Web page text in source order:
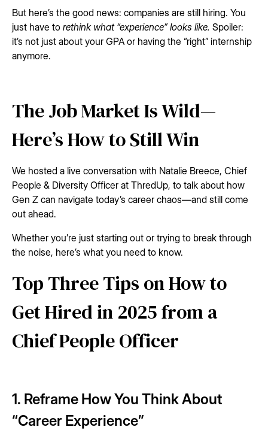
But here’s the good news: companies are still hiring. You
just have to rethink what “experience” looks like. Spoiler:
it’s not just about your GPA or having the “right” internship
anymore.
The Job Market Is Wild—
Here’s How to Still Win
We hosted a live conversation with Natalie Breece, Chief
People & Diversity Officer at ThredUp, to talk about how
Gen Z can navigate today’s career chaos—and still come
out ahead.
Whether you’re just starting out or trying to break through
the noise, here’s what you need to know.
Top Three Tips on How to
Get Hired in 2025 from a
Chief People Officer
1. Reframe How You Think About
“Career Experience”